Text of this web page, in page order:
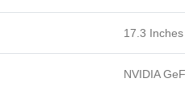
17.3
NVIDIA